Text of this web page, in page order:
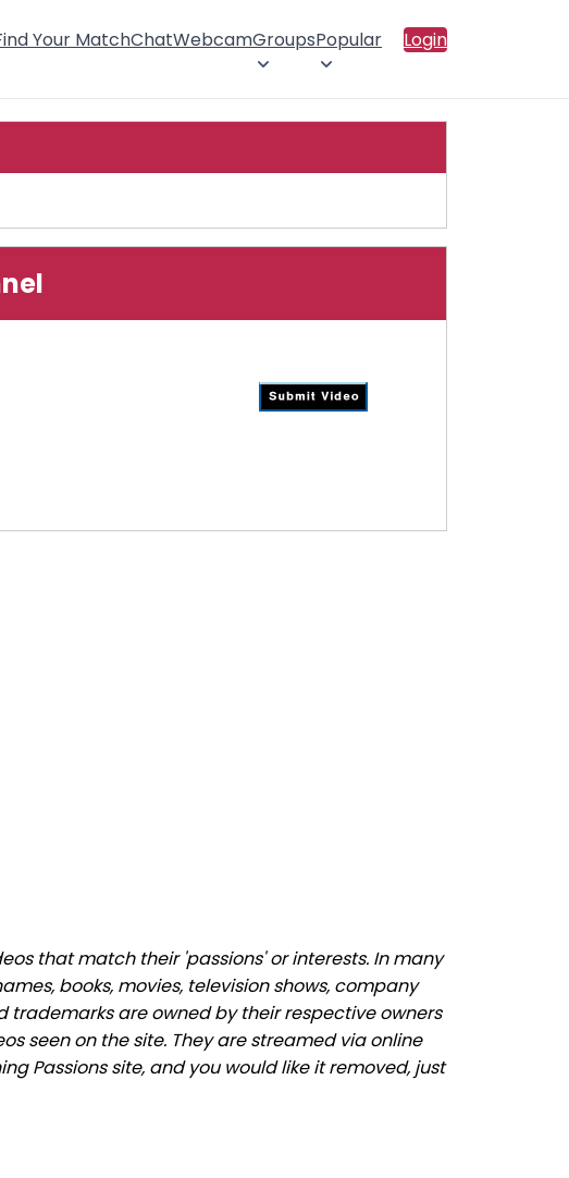
Your MatchChatWebcamGroupsPopular Login
that match their 'passions' or interests. In many
books, movies, television shows, company
trademarks are owned by their respective owners
seen on the site. They are streamed via online
Passions site, and you would like it removed, just